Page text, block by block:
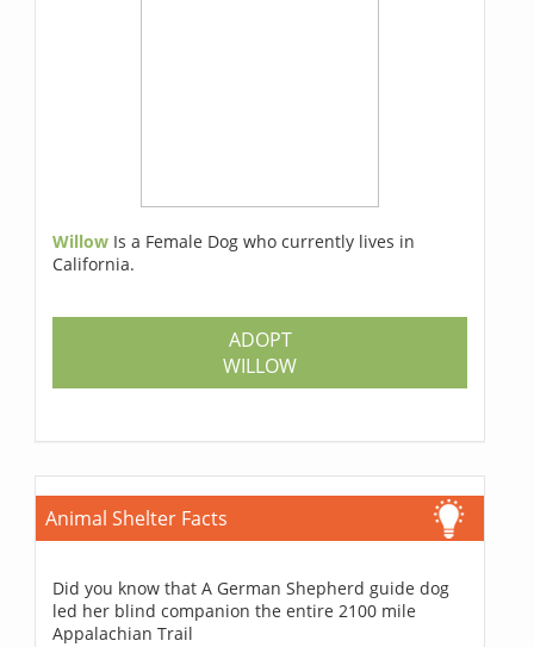
Willow Is a Female Dog who currently lives in
California.
ADOPT
WILLOW
Animal Shelter Facts
Did you know that A German Shepherd guide dog
led her blind companion the entire 2100 mile
Appalachian Trail